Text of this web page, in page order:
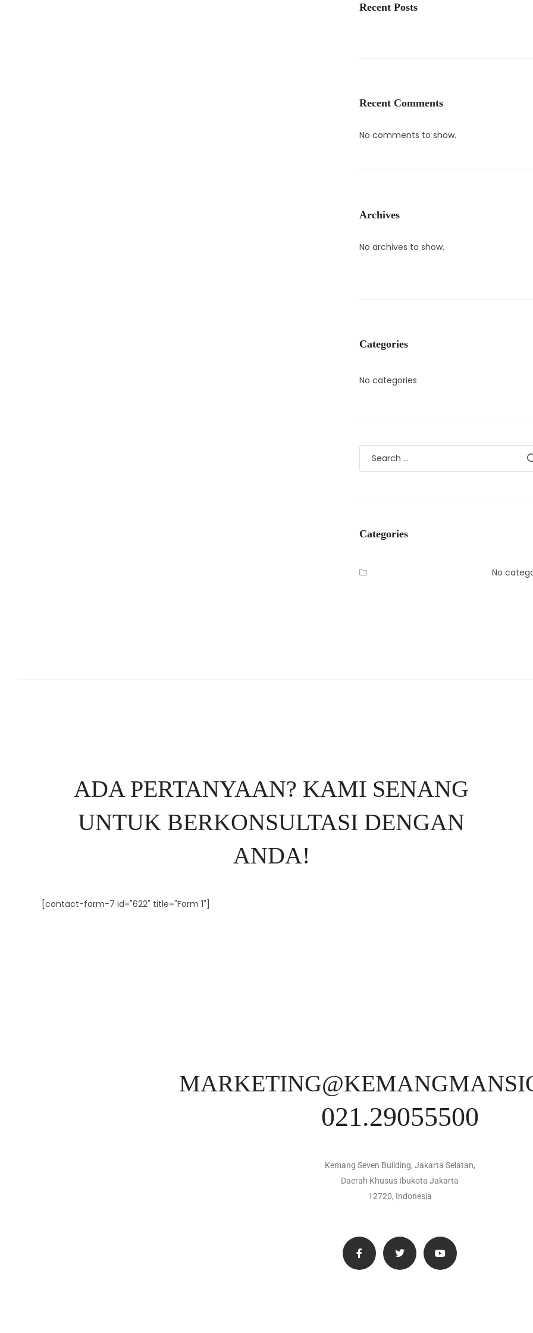
Recent Posts
Recent Comments
No comments to show.
Archives
No archives to show.
Categories
No categories
Categories
No
ADA PERTANYAAN? KAMI SENANG
UNTUK BERKONSULTASI DENGAN
ANDA!
[contact-form-7 id="622" title="Form 1"]
021.29055500
Kemang Seven Building, Jakarta Selatan,
Daerah Khusus Ibukota Jakarta
12720, Indonesia